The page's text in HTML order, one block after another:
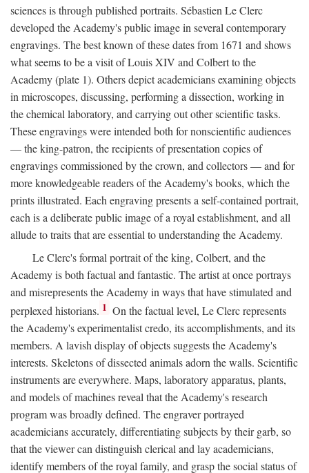
sciences is through published portraits. Sébastien Le Clerc
developed the Academy's public image in several contemporary
engravings. The best known of these dates from 1671 and shows
what seems to be a visit of Louis XIV and Colbert to the
Academy (plate 1). Others depict academicians examining objects
in microscopes, discussing, performing a dissection, working in
the chemical laboratory, and carrying out other scientific tasks.
These engravings were intended both for nonscientific audiences
— the king-patron, the recipients of presentation copies of
engravings commissioned by the crown, and collectors — and for
more knowledgeable readers of the Academy's books, which the
prints illustrated. Each engraving presents a self-contained portrait,
each is a deliberate public image of a royal establishment, and all
allude to traits that are essential to understanding the Academy.
Le Clerc's formal portrait of the king, Colbert, and the
Academy is both factual and fantastic. The artist at once portrays
and misrepresents the Academy in ways that have stimulated and
perplexed historians. 1 On the factual level, Le Clerc represents
the Academy's experimentalist credo, its accomplishments, and its
members. A lavish display of objects suggests the Academy's
interests. Skeletons of dissected animals adorn the walls. Scientific
instruments are everywhere. Maps, laboratory apparatus, plants,
and models of machines reveal that the Academy's research
program was broadly defined. The engraver portrayed
academicians accurately, differentiating subjects by their garb, so
that the viewer can distinguish clerical and lay academicians,
identify members of the royal family, and grasp the social status of